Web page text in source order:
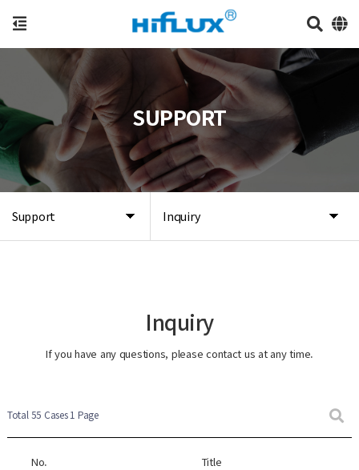
Support Inquiry
SUPPORT
Inquiry
If you have any questions, please contact us at any time.
Total 55 Cases1 Page
No. Title